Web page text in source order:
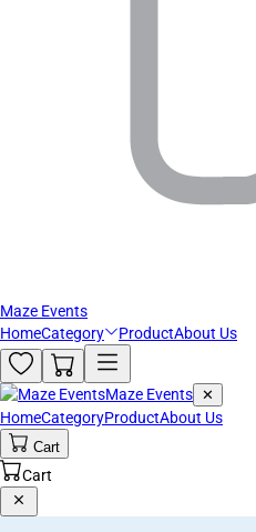
Maze Events
HomeCategory ProductAbout Us
Maze Events ✕
HomeCategoryProductAbout Us
Cart
Cart